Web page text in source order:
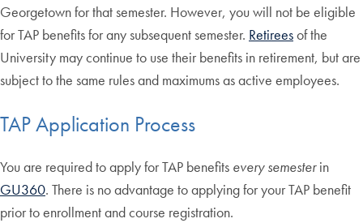
Georgetown for that semester. However, you will not be eligible
for TAP benefits for any subsequent semester. Retireesof the
University may continue to use their benefits in retirement, but are
subject to the same rules and maximums as active employees.
TAP Application Process
You are required to apply for TAP benefits every semesterin
GU360. There is no advantage to applying for your TAP benefit
prior to enrollment and course registration.